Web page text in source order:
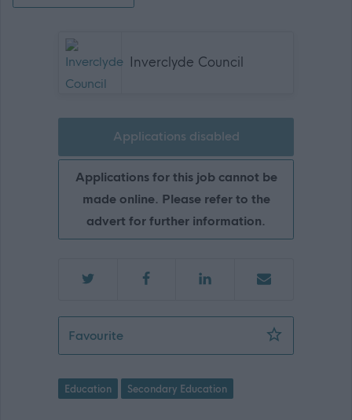
Inverclyde Council
Applications disabled
Applications for this job cannot be
made online. Please refer to the
advert for further information.
FavouriteSecondary Teacher of English -
Education Secondary Education